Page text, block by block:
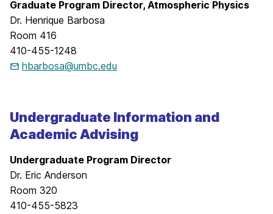
Graduate Program Director, Atmospheric Physics
Dr. Henrique Barbosa
Room 416
410-455-1248
hbarbosa@umbc.edu
Undergraduate Information and
Academic Advising
Undergraduate Program Director
Dr. Eric Anderson
Room 320
410-455-5823